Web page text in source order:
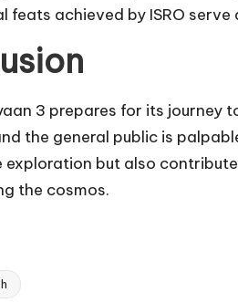
feats achieved by ISRO
3 prepares for its journey
the general public is
exploration but also
the cosmos.